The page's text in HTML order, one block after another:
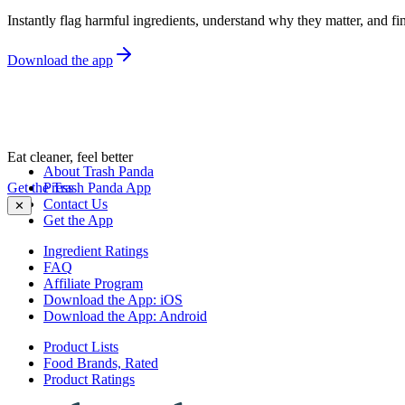
Instantly flag harmful ingredients, understand why they matter, and
Download the app
Eat cleaner, feel better
Get the Trash Panda App
✕
About Trash Panda
Press
Contact Us
Get the App
Ingredient Ratings
FAQ
Affiliate Program
Download the App: iOS
Download the App: Android
Product Lists
Food Brands, Rated
Product Ratings